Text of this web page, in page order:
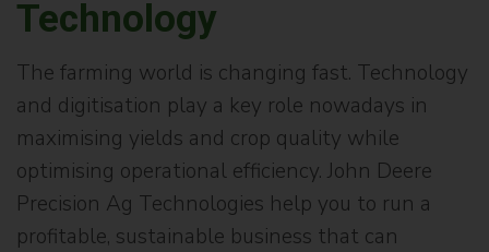
Technology
The farming world is changing fast. Technology
and digitisation play a key role nowadays in
maximising yields and crop quality while
optimising operational efficiency. John Deere
Precision Ag Technologies help you to run a
profitable, sustainable business that can